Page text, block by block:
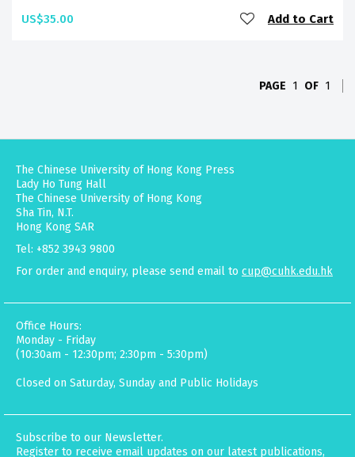
US$35.00 Add to Cart
PAGE 1 OF 1
The Chinese University of Hong Kong Press
Lady Ho Tung Hall
The Chinese University of Hong Kong
Sha Tin, N.T.
Hong Kong SAR
Tel: +852 3943 9800
For order and enquiry, please send email to cup@cuhk.edu.hk
Office Hours:
Monday - Friday
(10:30am - 12:30pm; 2:30pm - 5:30pm)
Closed on Saturday, Sunday and Public Holidays
Subscribe to our Newsletter.
Register to receive email updates on our latest publications,